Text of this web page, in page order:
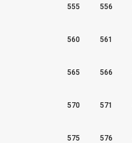
555 556
560 561
565 566
570 571
575 576